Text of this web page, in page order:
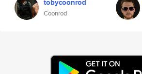
tobycoonrod
Coonrod